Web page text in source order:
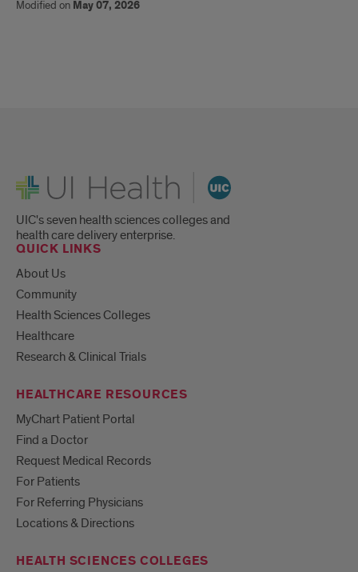
Modified on May 07, 2026
UI Health
UIC's seven health sciences colleges and
health care delivery enterprise.
QUICK LINKS
About Us
Community
Health Sciences Colleges
Healthcare
Research & Clinical Trials
HEALTHCARE RESOURCES
MyChart Patient Portal
Find a Doctor
Request Medical Records
For Patients
For Referring Physicians
Locations & Directions
HEALTH SCIENCES COLLEGES